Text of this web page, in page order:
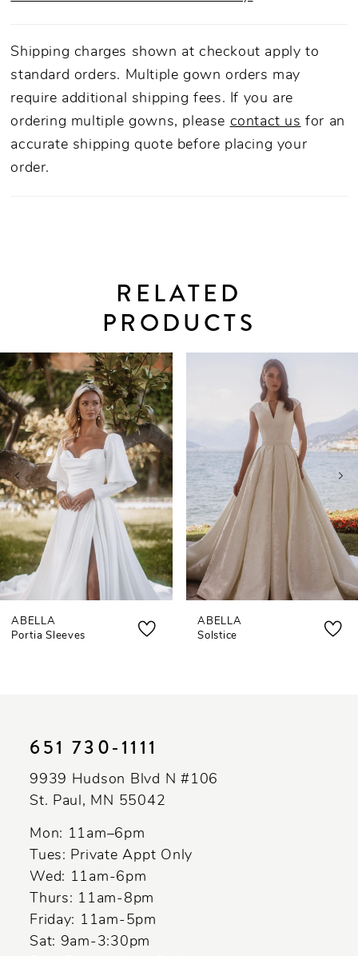
Shipping charges shown at checkout apply to
standard orders. Multiple gown orders may
require additional shipping fees. If you are
ordering multiple gowns, please contact us for an
accurate shipping quote before placing your
order.
RELATED
PRODUCTS
Related
Products
Carousel
Skip
to
end
AUTOPLAY
SLIDE
SLIDE
0
1
2
3
4
ABELLA
Portia Sleeves
ABELLA
Solstice
651 730‑1111
9939 Hudson Blvd N #106
St. Paul, MN 55042
Mon: 11am–6pm
Tues: Private Appt Only
Wed: 11am-6pm
Thurs: 11am-8pm
Friday: 11am-5pm
Sat: 9am-3:30pm